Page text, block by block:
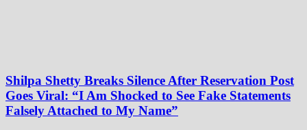
Shilpa Shetty Breaks Silence After Reservation Post
Goes Viral: “I Am Shocked to See Fake Statements
Falsely Attached to My Name”